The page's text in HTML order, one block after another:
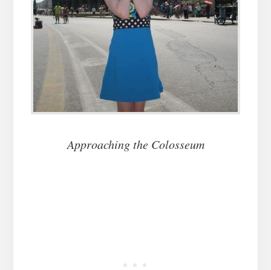
Approaching the Colosseum